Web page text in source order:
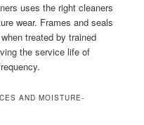
uses the right cleaners
wear. Frames and seals
treated by trained
the service life of
AND MOISTURE-